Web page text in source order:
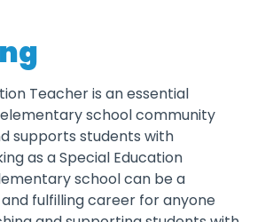
Teacher is an essential
school community
supports students with
as a Special Education
school can be a
fulfilling career for anyone